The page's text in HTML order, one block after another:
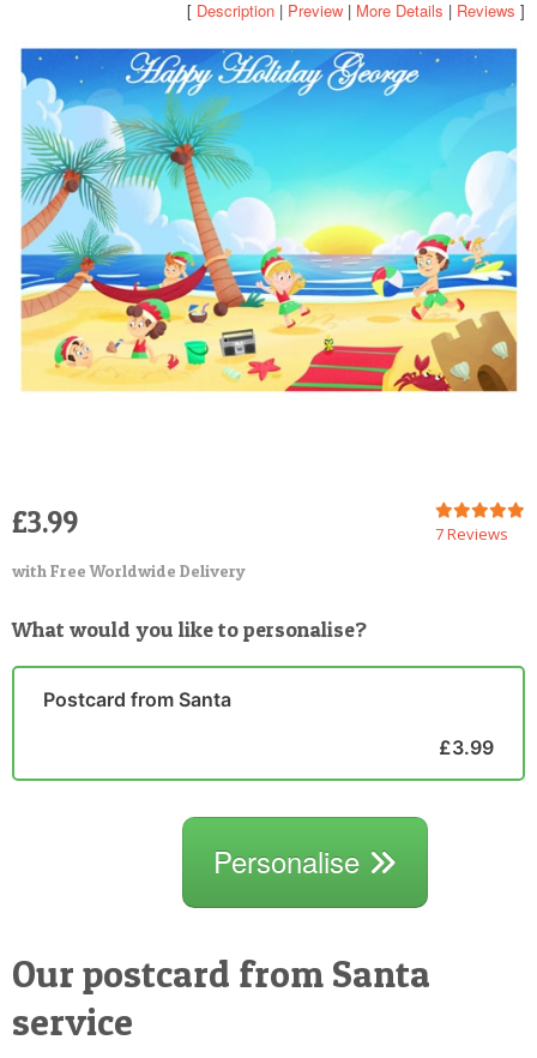
[ Description | Preview | More Details | Reviews ]
7 Reviews
£3.99
with Free Worldwide Delivery
What would you like to personalise?
Postcard from Santa
£3.99
Personalise
Our postcard from Santa
service